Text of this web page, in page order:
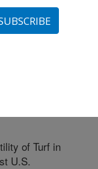
Arizona
of Turf in
U.S.